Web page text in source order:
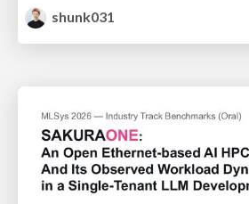
shunk031